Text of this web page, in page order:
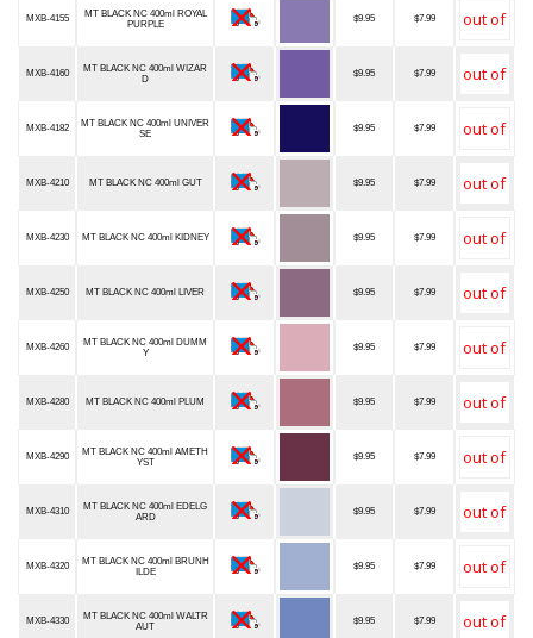
MXB-4155
MT BLACK NC 400ml ROYAL
PURPLE
$9.95 $7.99
MXB-4160
MT BLACK NC 400ml WIZAR
D
$9.95 $7.99
MXB-4182
MT BLACK NC 400ml UNIVER
SE
$9.95 $7.99
MXB-4210 MT BLACK NC 400ml GUT $9.95 $7.99
MXB-4230 MT BLACK NC 400ml KIDNEY $9.95 $7.99
MXB-4250 MT BLACK NC 400ml LIVER $9.95 $7.99
MXB-4260
MT BLACK NC 400ml DUMM
Y
$9.95 $7.99
MXB-4280 MT BLACK NC 400ml PLUM $9.95 $7.99
MXB-4290
MT BLACK NC 400ml AMETH
YST
$9.95 $7.99
MXB-4310
MT BLACK NC 400ml EDELG
ARD
$9.95 $7.99
MXB-4320
MT BLACK NC 400ml BRUNH
ILDE
$9.95 $7.99
MXB-4330
MT BLACK NC 400ml WALTR
AUT
$9.95 $7.99